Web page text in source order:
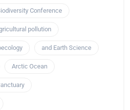
Conference
pollution
and Earth Science
Arctic Ocean